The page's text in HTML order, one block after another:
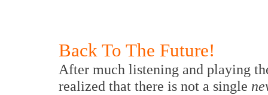
Back To The Future!
After much listening and playing
realized that there is not a single